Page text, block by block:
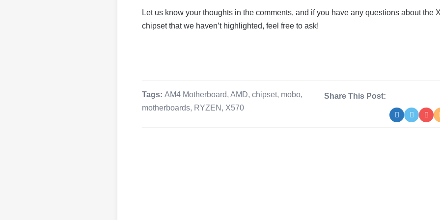
Let us know your thoughts in the comments, and if you have any questions about the
chipset that we haven’t highlighted, feel free to ask!
Tags: AM4 Motherboard, AMD, chipset, mobo,
motherboards, RYZEN , X570
Share This Post: